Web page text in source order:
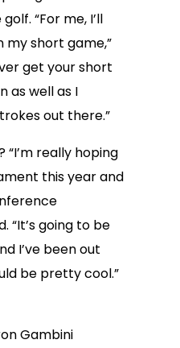
“For me, I’ll
my short game,”
get your short
as well as I
out there.”
“I’m really hoping
this year and
“It’s going to be
I’ve been out
be pretty cool.”
Gambini